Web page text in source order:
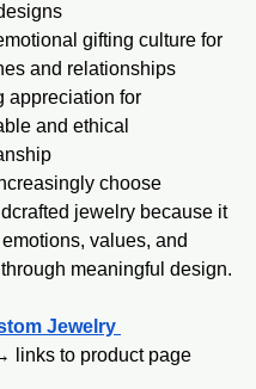
gifting culture for
and relationships
appreciation for
and ethical
choose
jewelry because it
values, and
meaningful design.
Jewelry
links to product page